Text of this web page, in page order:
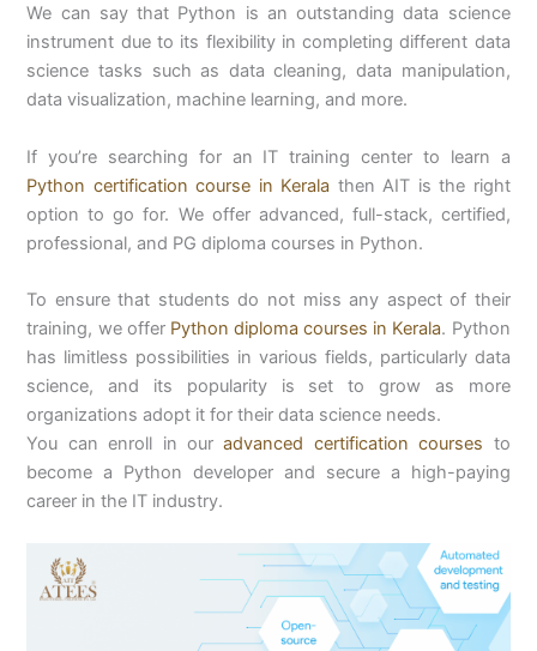
We can say that Python is an outstanding data science
instrument due to its flexibility in completing different data
science tasks such as data cleaning, data manipulation,
data visualization, machine learning, and more.
If you’re searching for an IT training center to learn a
Python certification course in Kerala then AIT is the right
option to go for. We offer advanced, full-stack, certified,
professional, and PG diploma courses in Python.
To ensure that students do not miss any aspect of their
training, we offer Python diploma courses in Kerala. Python
has limitless possibilities in various fields, particularly data
science, and its popularity is set to grow as more
organizations adopt it for their data science needs.
You can enroll in our advanced certification courses to
become a Python developer and secure a high-paying
career in the IT industry.